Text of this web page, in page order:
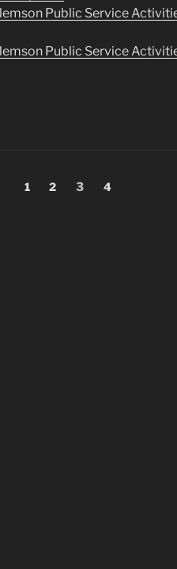
Public Service
Public Service
Page
1 Page
2 Page
3 Page
4